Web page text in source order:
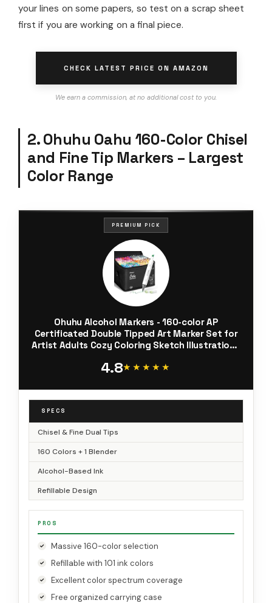
your lines on some papers, so test on a scrap sheet
first if you are working on a final piece.
CHECK LATEST PRICE ON AMAZON
We earn a commission, at no additional cost to you.
2. Ohuhu Oahu 160-Color Chisel
and Fine Tip Markers – Largest
Color Range
PREMIUM PICK
Ohuhu Alcohol Markers - 160-color AP
Certificated Double Tipped Art Marker Set for
Artist Adults Cozy Coloring Sketch Illustration -
Markers - Refillable
4.8★★★★★
★★★★★
SPECS
Chisel & Fine Dual Tips
160 Colors + 1 Blender
Alcohol-Based Ink
Refillable Design
PROS
Massive 160-color selection
Refillable with 101 ink colors
Excellent color spectrum coverage
Free organized carrying case